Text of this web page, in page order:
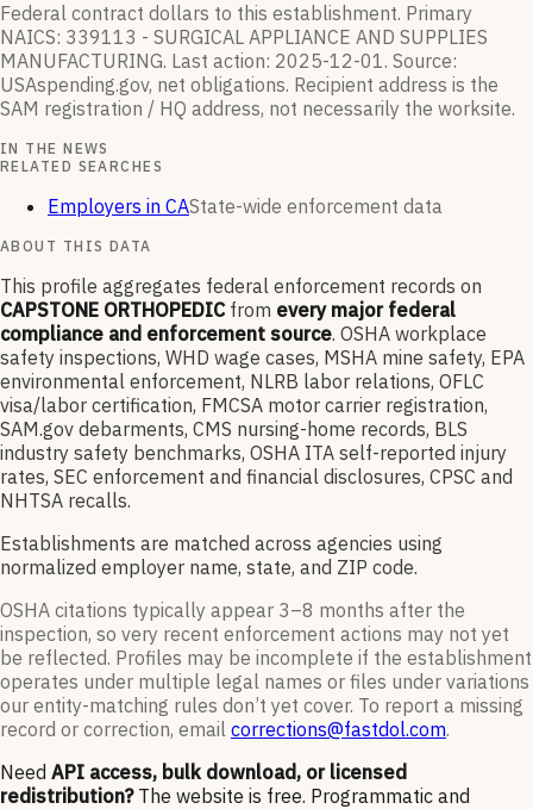
Federal contract dollars to this establishment. Primary
NAICS: 339113 - SURGICAL APPLIANCE AND SUPPLIES
MANUFACTURING. Last action: 2025-12-01. Source:
USAspending.gov, net obligations. Recipient address is the
SAM registration / HQ address, not necessarily the worksite.
IN THE NEWS
RELATED SEARCHES
Employers in CAState-wide enforcement data
ABOUT THIS DATA
This profile aggregates federal enforcement records on
CAPSTONE ORTHOPEDIC from every major federal
compliance and enforcement source. OSHA workplace
safety inspections, WHD wage cases, MSHA mine safety, EPA
environmental enforcement, NLRB labor relations, OFLC
visa/labor certification, FMCSA motor carrier registration,
SAM.gov debarments, CMS nursing-home records, BLS
industry safety benchmarks, OSHA ITA self-reported injury
rates, SEC enforcement and financial disclosures, CPSC and
NHTSA recalls.
Establishments are matched across agencies using
normalized employer name, state, and ZIP code.
OSHA citations typically appear 3–8 months after the
inspection, so very recent enforcement actions may not yet
be reflected. Profiles may be incomplete if the establishment
operates under multiple legal names or files under variations
our entity-matching rules don’t yet cover. To report a missing
record or correction, email corrections@fastdol.com.
Need API access, bulk download, or licensed
redistribution? The website is free. Programmatic and